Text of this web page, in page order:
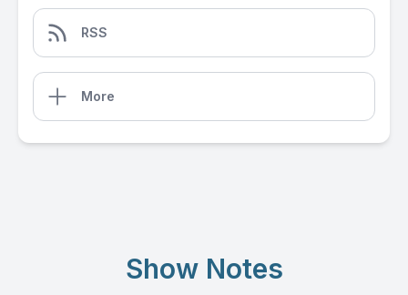
RSS
More
Show Notes